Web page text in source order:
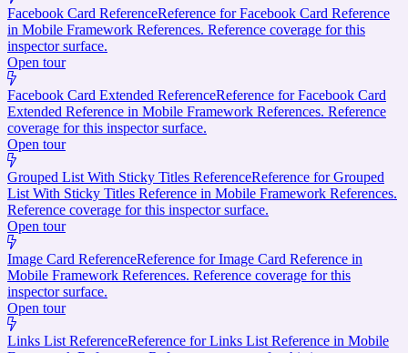
Facebook Card ReferenceReference for Facebook Card Reference
in Mobile Framework References. Reference coverage for this
inspector surface.
Open tour
Facebook Card Extended ReferenceReference for Facebook Card
Extended Reference in Mobile Framework References. Reference
coverage for this inspector surface.
Open tour
Grouped List With Sticky Titles ReferenceReference for Grouped
List With Sticky Titles Reference in Mobile Framework References.
Reference coverage for this inspector surface.
Open tour
Image Card ReferenceReference for Image Card Reference in
Mobile Framework References. Reference coverage for this
inspector surface.
Open tour
Links List ReferenceReference for Links List Reference in Mobile